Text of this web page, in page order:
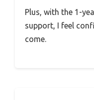
Plus, with the 1-
support, I feel
come.